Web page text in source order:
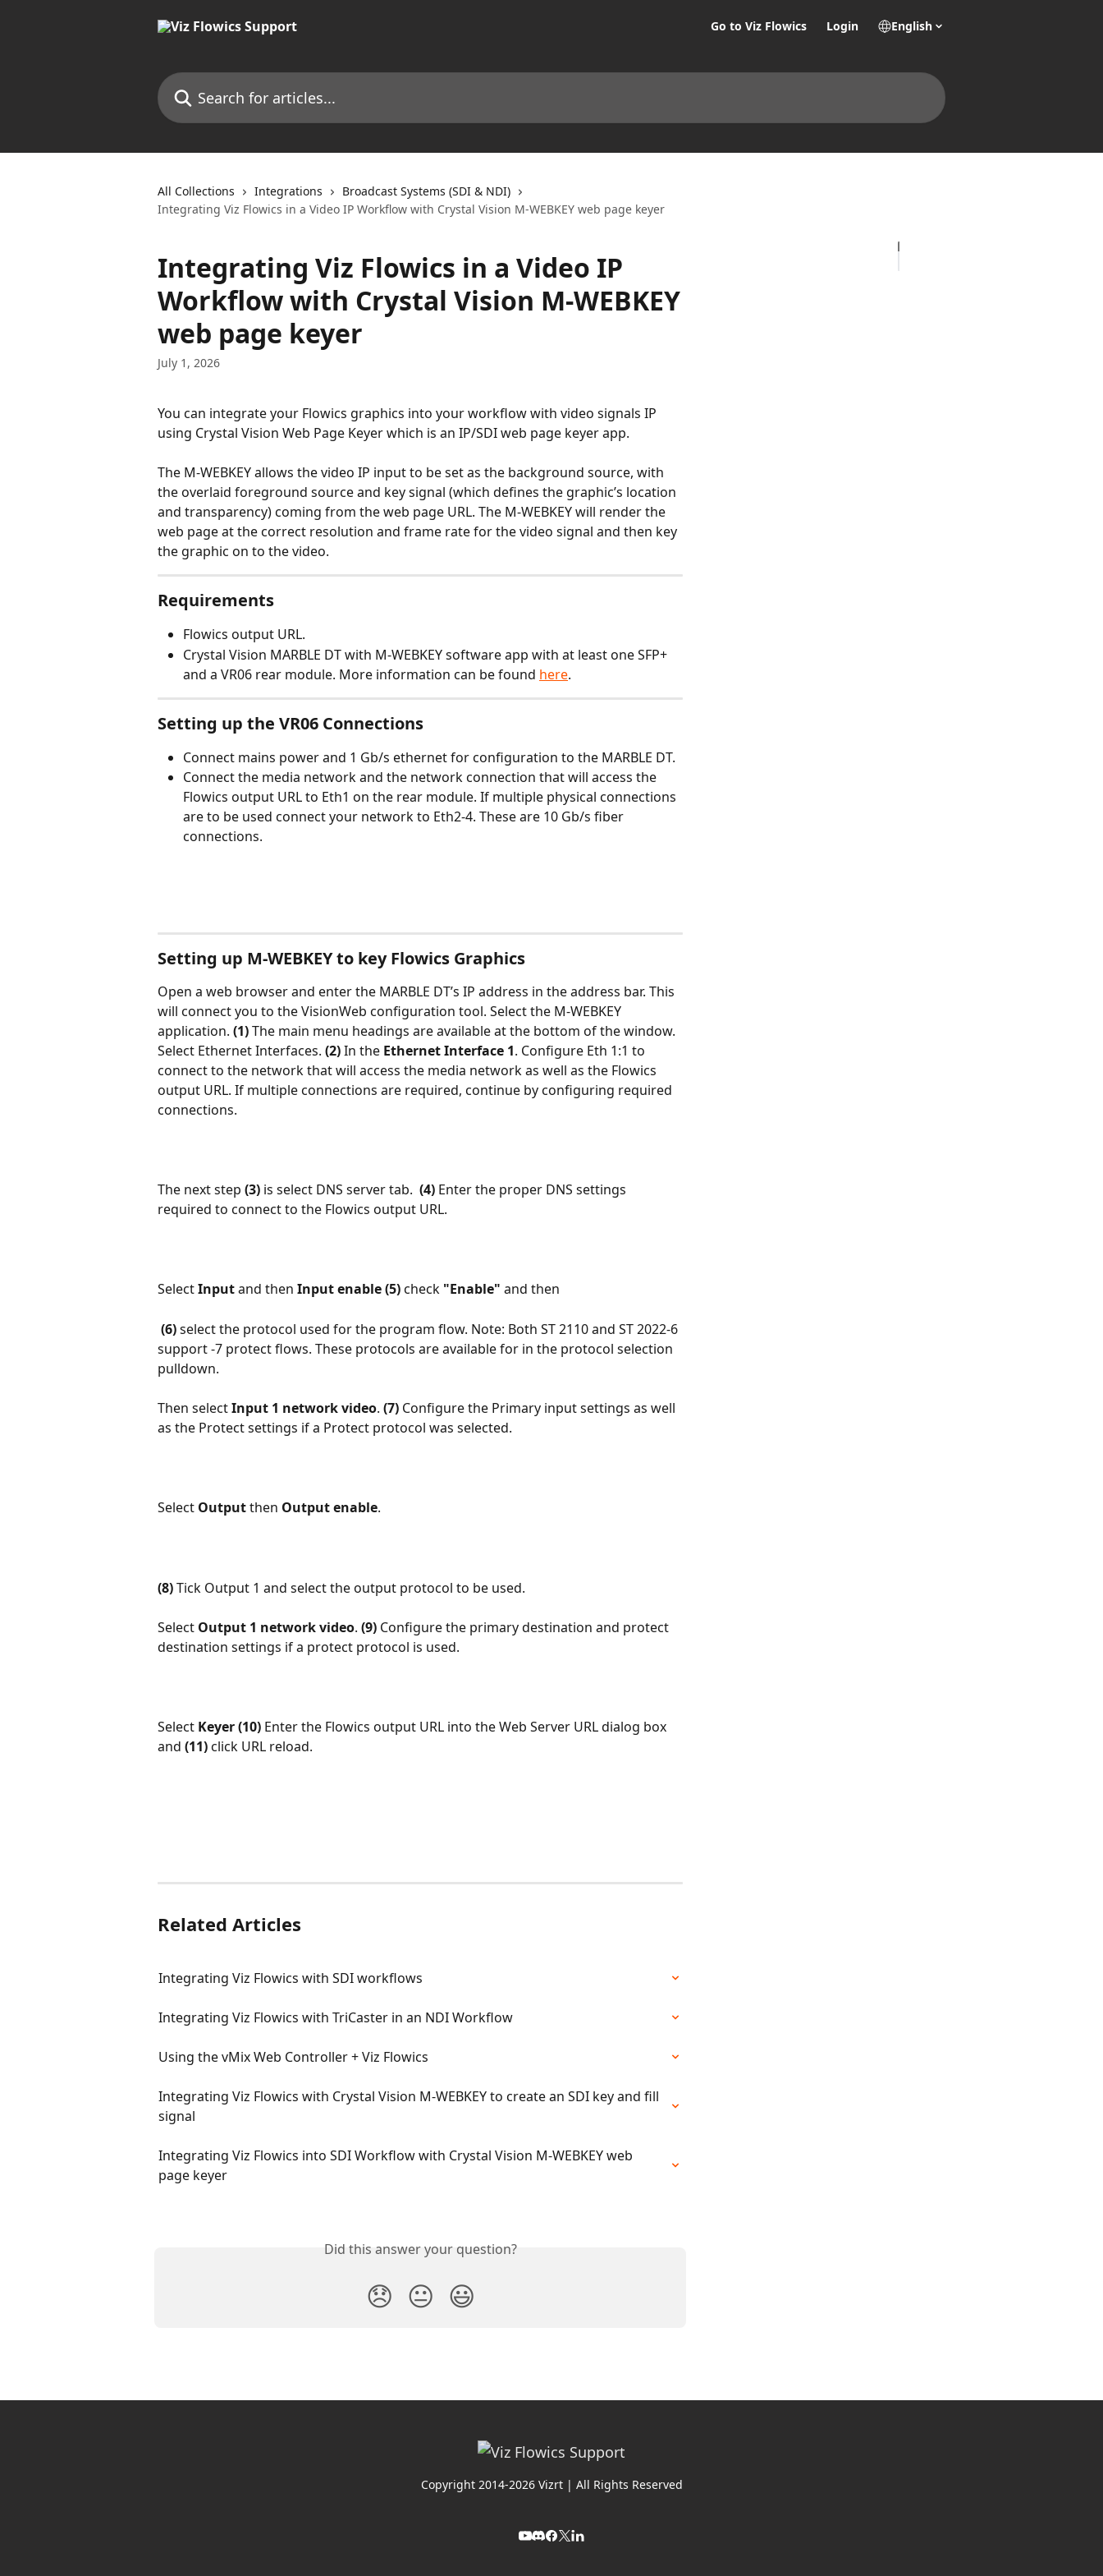
Go to Viz Flowics Login English
Search for articles...
All Collections Integrations
Broadcast Systems (SDI & NDI)
Integrating Viz Flowics in a Video IP Workflow with Crystal Vision M-WEBKEY web page keyer
Integrating Viz Flowics in a Video IP
Workflow with Crystal Vision M-WEBKEY
web page keyer
July 1, 2026
You can integrate your Flowics graphics into your workflow with video signals IP
using Crystal Vision Web Page Keyer which is an IP/SDI web page keyer app.
The M-WEBKEY allows the video IP input to be set as the background source, with
the overlaid foreground source and key signal (which defines the graphic’s location
and transparency) coming from the web page URL. The M-WEBKEY will render the
web page at the correct resolution and frame rate for the video signal and then key
the graphic on to the video.
Requirements
Flowics output URL.
Crystal Vision MARBLE DT with M-WEBKEY software app with at least one SFP+
and a VR06 rear module. More information can be found here.
Setting up the VR06 Connections
Connect mains power and 1 Gb/s ethernet for configuration to the MARBLE DT.
Connect the media network and the network connection that will access the
Flowics output URL to Eth1 on the rear module. If multiple physical connections
are to be used connect your network to Eth2-4. These are 10 Gb/s fiber
connections.
Setting up M-WEBKEY to key Flowics Graphics
Open a web browser and enter the MARBLE DT’s IP address in the address bar. This
will connect you to the VisionWeb configuration tool. Select the M-WEBKEY
application. (1) The main menu headings are available at the bottom of the window.
Select Ethernet Interfaces. (2) In the Ethernet Interface 1. Configure Eth 1:1 to
connect to the network that will access the media network as well as the Flowics
output URL. If multiple connections are required, continue by configuring required
connections.
The next step (3) is select DNS server tab. (4) Enter the proper DNS settings
required to connect to the Flowics output URL.
Select Input and then Input enable (5) check "Enable" and then
(6) select the protocol used for the program flow. Note: Both ST 2110 and ST 2022-6
support -7 protect flows. These protocols are available for in the protocol selection
pulldown.
Then select Input 1 network video. (7) Configure the Primary input settings as well
as the Protect settings if a Protect protocol was selected.
Select Output then Output enable.
(8) Tick Output 1 and select the output protocol to be used.
Select Output 1 network video. (9) Configure the primary destination and protect
destination settings if a protect protocol is used.
Select Keyer(10) Enter the Flowics output URL into the Web Server URL dialog box
and (11) click URL reload.
Related Articles
Integrating Viz Flowics with SDI workflows
Integrating Viz Flowics with TriCaster in an NDI Workflow
Using the vMix Web Controller + Viz Flowics
Integrating Viz Flowics with Crystal Vision M-WEBKEY to create an SDI key and fill
signal
Integrating Viz Flowics into SDI Workflow with Crystal Vision M-WEBKEY web
page keyer
Did this answer your question?
😞 😐 😃
Copyright 2014-2026 Vizrt | All Rights Reserved